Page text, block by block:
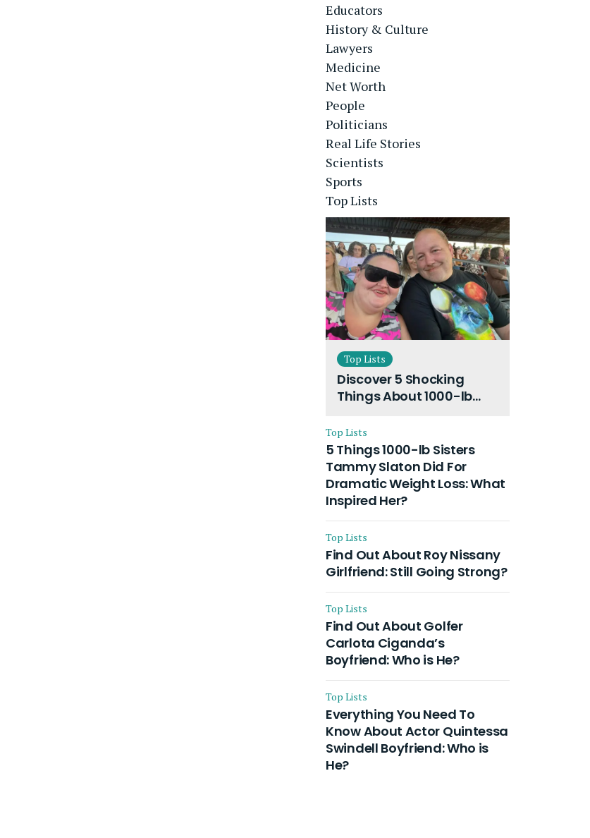
Educators
History & Culture
Lawyers
Medicine
Net Worth
People
Politicians
Real Life Stories
Scientists
Sports
Top Lists
Top Lists
Discover 5 Shocking
Things About 1000-lb
Husband and Their On-
Going Divorce
Top Lists
5 Things 1000-lb Sisters
Tammy Slaton Did For
Dramatic Weight Loss: What
Inspired Her?
Top Lists
Find Out About Roy Nissany
Girlfriend: Still Going Strong?
Top Lists
Find Out About Golfer
Carlota Ciganda’s
Boyfriend: Who is He?
Top Lists
Everything You Need To
Know About Actor Quintessa
Swindell Boyfriend: Who is
He?